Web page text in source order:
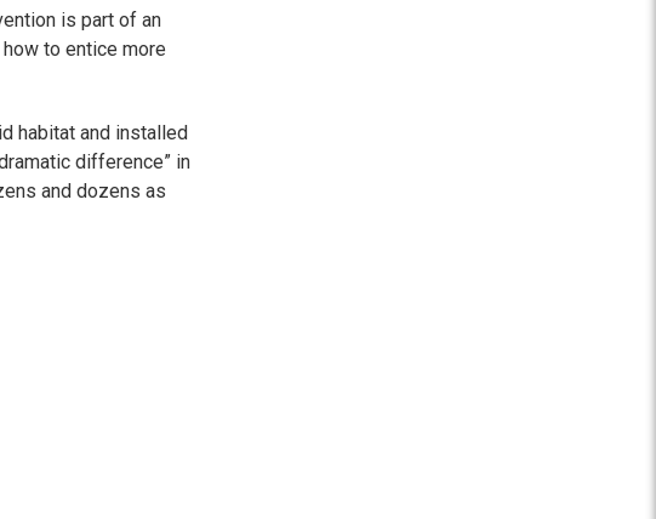
is part of an
to entice more
habitat and installed
difference” in
and dozens as